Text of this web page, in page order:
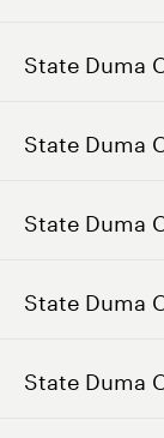
State Duma
State Duma
State Duma
State Duma
State Duma